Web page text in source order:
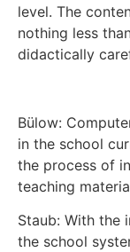
level. The
nothing less
didactically
Bülow:
in the school
the process of
teaching
Staub: With the
the school